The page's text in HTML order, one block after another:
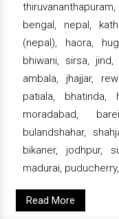
bengal, nepal,
(nepal), haora,
bhiwani, sirsa, jind,
ambala, jhajjar,
patiala, bhatinda,
moradabad,
bulandshahar,
bikaner, jodhpur,
madurai,
Read More